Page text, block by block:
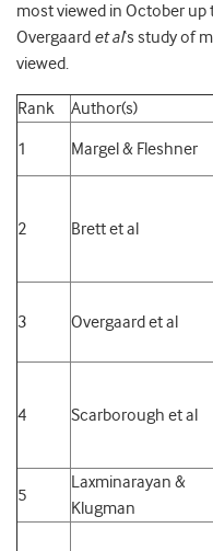
most viewed in October
Overgaard et al‘s study of
viewed.
Rank Author(s)
1 Margel & Fleshner
2 Brett et al
3 Overgaard et al
4 Scarborough et al
5
Laxminarayan &
Klugman